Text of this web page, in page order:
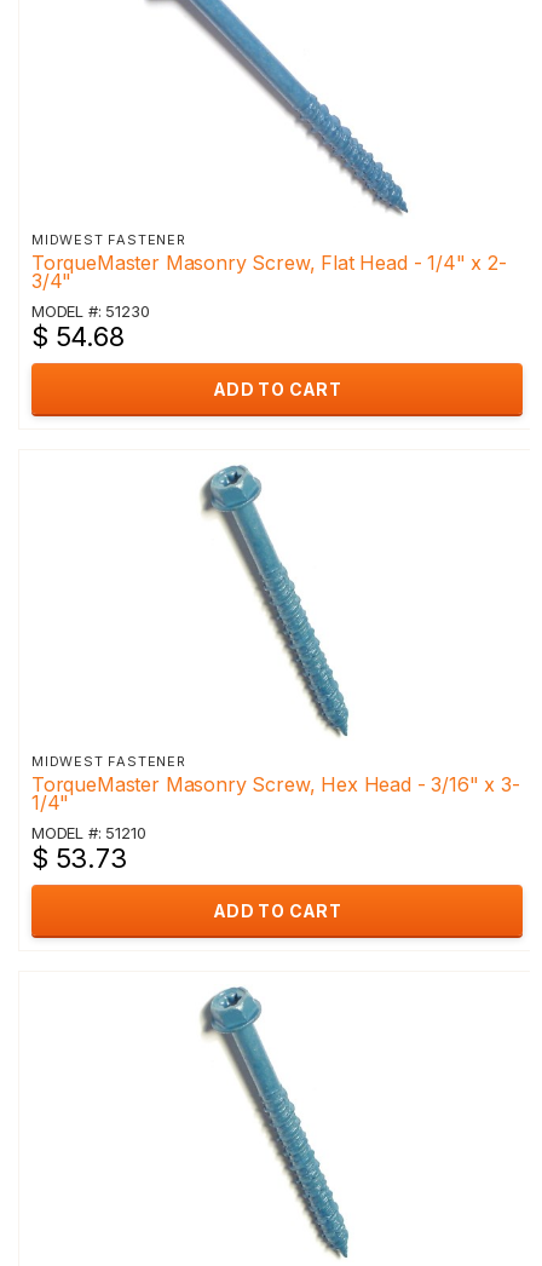
MIDWEST FASTENER
TorqueMaster Masonry Screw, Flat Head - 1/4" x 2-
3/4"
MODEL #: 51230
$ 54.68
ADD TO CART
MIDWEST FASTENER
TorqueMaster Masonry Screw, Hex Head - 3/16" x 3-
1/4"
MODEL #: 51210
$ 53.73
ADD TO CART